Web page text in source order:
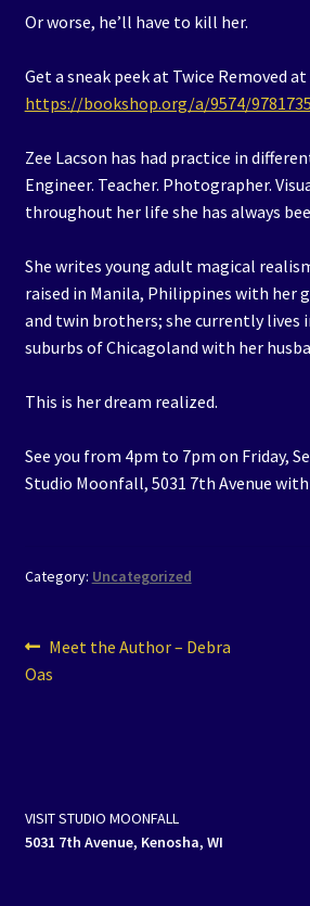
Or worse, he’ll have to kill her.
Get a sneak peek at Twice Removed at
https://bookshop.org/a/9574/
Zee Lacson has had practice in
Engineer. Teacher. Photographer.
throughout her life she has always
She writes young adult magical
raised in Manila, Philippines with her
and twin brothers; she currently lives
suburbs of Chicagoland with her
This is her dream realized.
See you from 4pm to 7pm on Friday,
Studio Moonfall, 5031 7th Avenue with
Category: Uncategorized
Post
navigation
Previous
post:
Meet the Author – Debra
Oas
VISIT STUDIO MOONFALL
5031 7th Avenue, Kenosha, WI